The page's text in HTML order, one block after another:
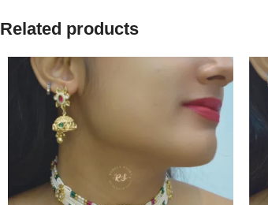
Related products